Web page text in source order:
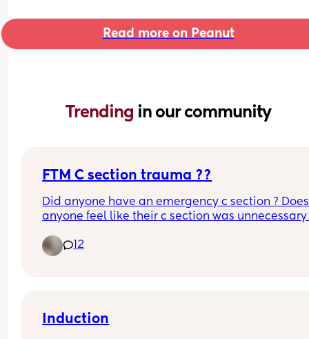
Read more on Peanut
Trending in our community
FTM C section trauma ??
Did anyone have an emergency c section ? Does
anyone feel like their c section was unnecessary
trauma at 8 months pp. I feel so alone
because I literally do not know anyone else
12
Induction